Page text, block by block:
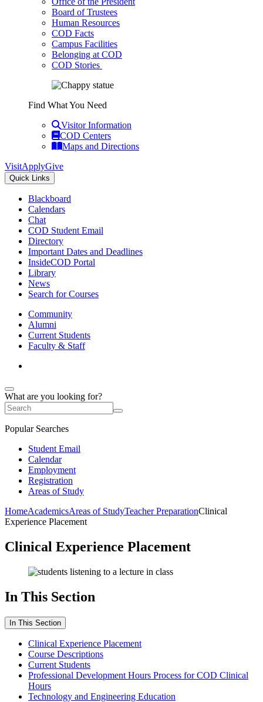
Board of Trustees
Human Resources
COD Facts
Campus Facilities
Belonging at COD
COD Stories
Find What You Need
Visitor Information
COD Centers
Maps and Directions
VisitApplyGive
Quick Links
Blackboard
Calendars
Chat
COD Student Email
Directory
Important Dates and Deadlines
InsideCOD Portal
Library
News
Search for Courses
Community
Alumni
Current Students
Faculty & Staff
What are you looking for?
Popular Searches
Student Email
Calendar
Employment
Registration
Areas of Study
HomeAcademicsAreas of StudyTeacher PreparationClinical
Experience Placement
Clinical Experience Placement
In This Section
In This Section
Clinical Experience Placement
Course Descriptions
Current Students
Professional Development Hours Process for COD Clinical
Hours
Technology and Engineering Education